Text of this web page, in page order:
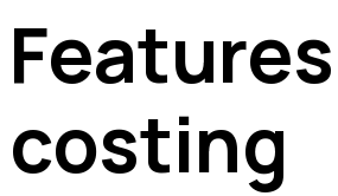
costing